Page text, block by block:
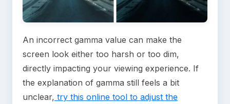
An incorrect gamma value can make the
screen look either too harsh or too dim,
directly impacting your viewing experience. If
the explanation of gamma still feels a bit
unclear, try this online tool to adjust the